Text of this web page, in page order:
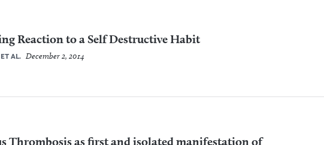
Reaction to a Self Destructive Habit
AL. December 2, 2014
Thrombosis as first and isolated manifestation of